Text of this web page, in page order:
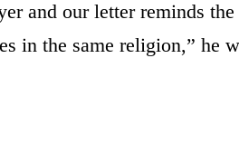
and our letter reminds
in the same religion,” he